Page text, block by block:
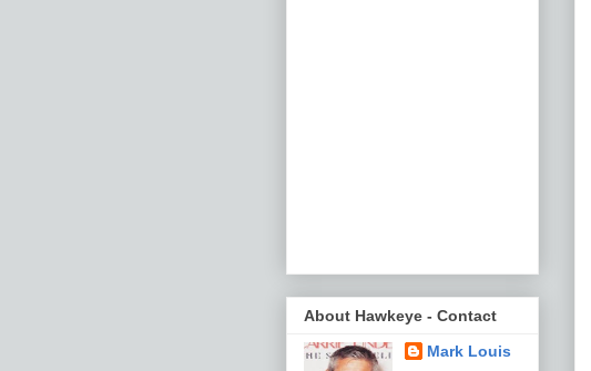
About Hawkeye - Contact
Mark Louis